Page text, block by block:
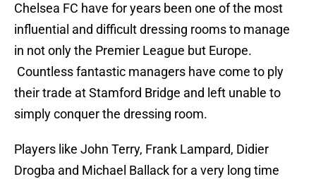
Chelsea FC have for years been one of the most
influential and difficult dressing rooms to manage
in not only the Premier League but Europe.
Countless fantastic managers have come to ply
their trade at Stamford Bridge and left unable to
simply conquer the dressing room.
Players like John Terry, Frank Lampard, Didier
Drogba and Michael Ballack for a very long time